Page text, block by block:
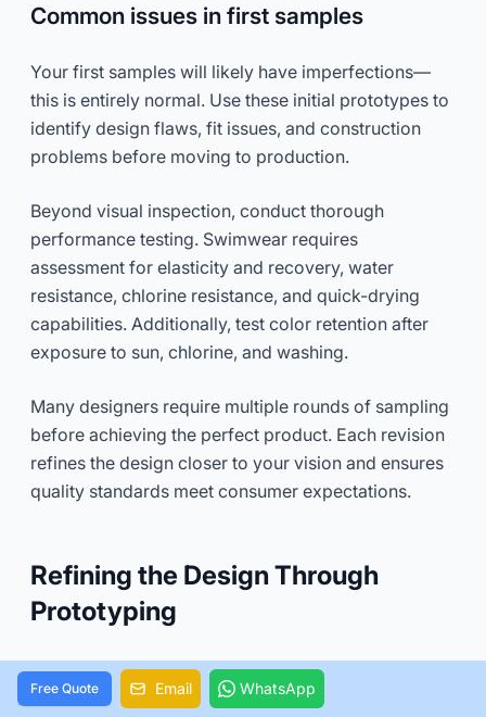
Common issues in first samples
Your first samples will likely have imperfections—
this is entirely normal. Use these initial prototypes to
identify design flaws, fit issues, and construction
problems before moving to production.
Beyond visual inspection, conduct thorough
performance testing. Swimwear requires
assessment for elasticity and recovery, water
resistance, chlorine resistance, and quick-drying
capabilities. Additionally, test color retention after
exposure to sun, chlorine, and washing.
Many designers require multiple rounds of sampling
before achieving the perfect product. Each revision
refines the design closer to your vision and ensures
quality standards meet consumer expectations.
Refining the Design Through
Prototyping
Prototyping transforms theoretical swimwear
designs into physical realities that can be touched,
Free Quote Email WhatsApp